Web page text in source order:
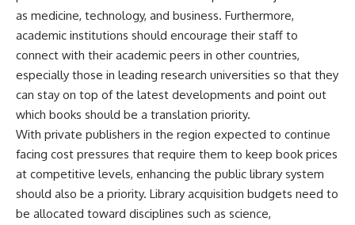
as medicine, technology, and business. Furthermore,
academic institutions should encourage their staff to
connect with their academic peers in other countries,
especially those in leading research universities so that they
can stay on top of the latest developments and point out
which books should be a translation priority.
With private publishers in the region expected to continue
facing cost pressures that require them to keep book prices
at competitive levels, enhancing the public library system
should also be a priority. Library acquisition budgets need to
be allocated toward disciplines such as science,